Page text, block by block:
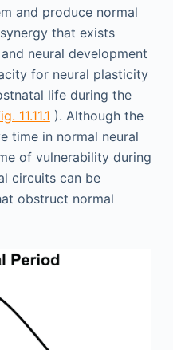
and produce normal
that exists
neural development
for neural plasticity
life during the
11.11.1 ). Although the
time in normal neural
of vulnerability during
circuits can be
obstruct normal